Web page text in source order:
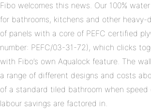
Fibo welcomes this news. Our 100%
for bathrooms, kitchens and other heavy-
of panels with a core of PEFC certified
number: PEFC/03-31-72), which clicks
with Fibo’s own Aqualock feature. The
a range of different designs and costs
of a standard tiled bathroom when speed
labour savings are factored in.